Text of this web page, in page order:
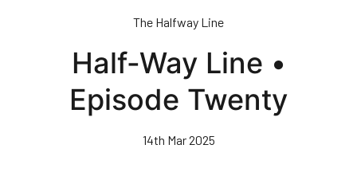
The Halfway Line
Half-Way Line •
Episode Twenty
14th Mar 2025